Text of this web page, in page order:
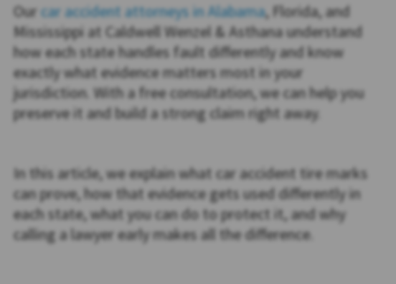
Our car accident attorneys in Alabama, Florida, and
Mississippi at Caldwell Wenzel & Asthana understand
how each state handles fault differently and know
exactly what evidence matters most in your
jurisdiction. With a free consultation, we can help you
preserve it and build a strong claim right away.
In this article, we explain what car accident tire marks
can prove, how that evidence gets used differently in
each state, what you can do to protect it, and why
calling a lawyer early makes all the difference.